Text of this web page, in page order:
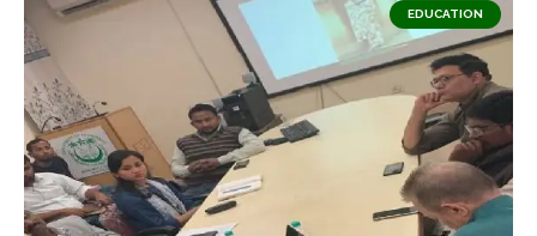
EDUCATION